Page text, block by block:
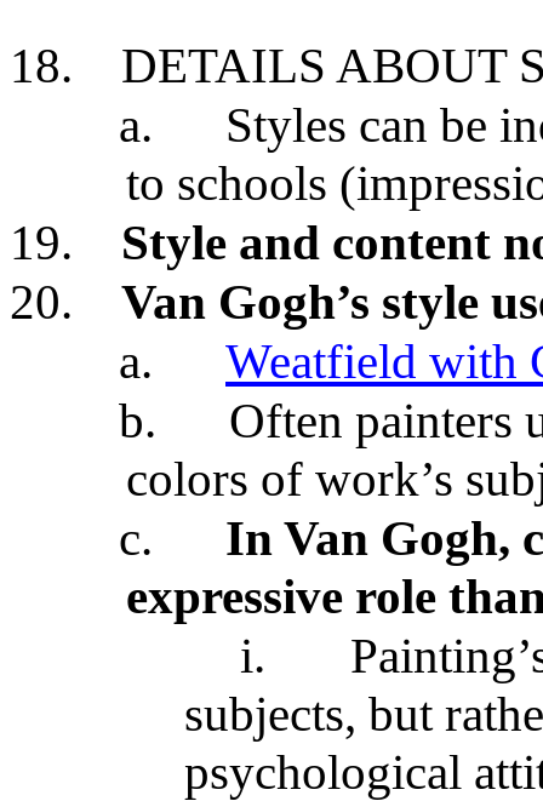
18.
DETAILS ABOUT
a.
Styles can be
to schools
19.
Style and content
20.
Van Gogh’s style
a.
Weatfield with
b.
Often painters
colors of work’s
c.
In Van Gogh,
expressive role
i.
subjects, but
psychological